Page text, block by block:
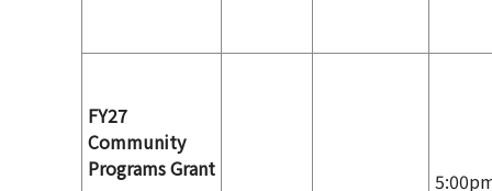
FY27
Community
Programs Grant